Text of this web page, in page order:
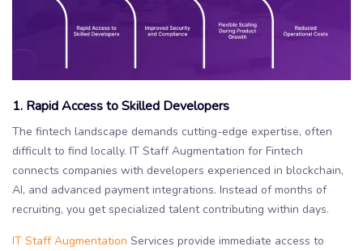
1. Rapid Access to Skilled Developers
The fintech landscape demands cutting-edge expertise, often
difficult to find locally. IT Staff Augmentation for Fintech
connects companies with developers experienced in blockchain,
AI, and advanced payment integrations. Instead of months of
recruiting, you get specialized talent contributing within days.
IT Staff Augmentation Services provide immediate access to